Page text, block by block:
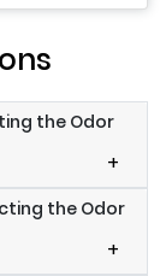
the Odor
+
the Odor
+